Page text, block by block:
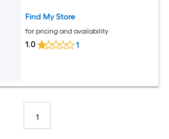
Find My Store
for pricing and availability
1.0 1
1